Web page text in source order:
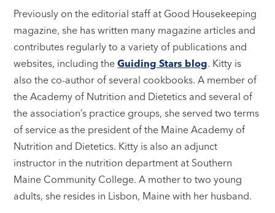
Previously on the editorial staff at Good Housekeeping
magazine, she has written many magazine articles and
contributes regularly to a variety of publications and
websites, including theGuiding Stars blog. Kitty is
also the co-author of several cookbooks. A member of
the Academy of Nutrition and Dietetics and several of
the association’s practice groups, she served two terms
of service as the president of the Maine Academy of
Nutrition and Dietetics. Kitty is also an adjunct
instructor in the nutrition department at Southern
Maine Community College. A mother to two young
adults, she resides in Lisbon, Maine with her husband.